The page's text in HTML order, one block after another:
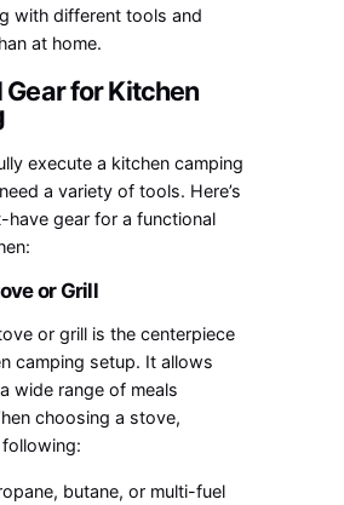
with different tools and
at home.
Gear for Kitchen
execute a kitchen camping
a variety of tools. Here’s
have gear for a functional
or Grill
or grill is the centerpiece
camping setup. It allows
wide range of meals
choosing a stove,
butane, or multi-fuel